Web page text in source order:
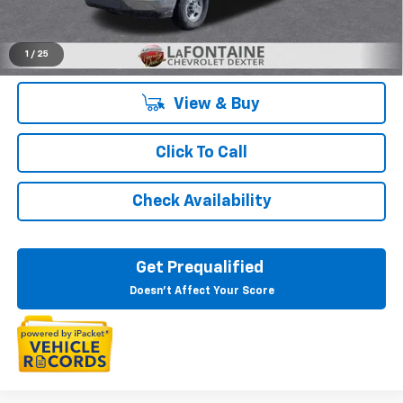
1 / 25
Everyone's Price:
View & Buy
Click To Call
Check Availability
Get Prequalified
Doesn't Affect Your Score